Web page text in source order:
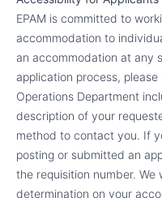
EPAM is committed to
accommodation to
an accommodation at any
application process,
Operations Department
description of your
method to contact you. If
posting or submitted an
the requisition number. We
determination on your